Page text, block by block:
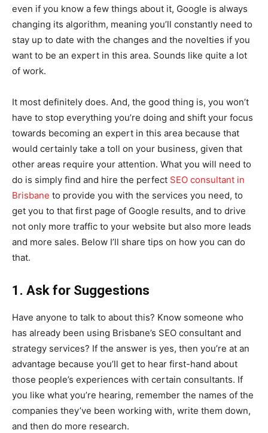
even if you know a few things about it, Google is always
changing its algorithm, meaning you’ll constantly need to
stay up to date with the changes and the novelties if you
want to be an expert in this area. Sounds like quite a lot
of work.
It most definitely does. And, the good thing is, you won’t
have to stop everything you’re doing and shift your focus
towards becoming an expert in this area because that
would certainly take a toll on your business, given that
other areas require your attention. What you will need to
do is simply find and hire the perfect SEO consultant in
Brisbane to provide you with the services you need, to
get you to that first page of Google results, and to drive
not only more traffic to your website but also more leads
and more sales. Below I’ll share tips on how you can do
that.
1. Ask for Suggestions
Have anyone to talk to about this? Know someone who
has already been using Brisbane’s SEO consultant and
strategy services? If the answer is yes, then you’re at an
advantage because you’ll get to hear first-hand about
those people’s experiences with certain consultants. If
you like what you’re hearing, remember the names of the
companies they’ve been working with, write them down,
and then do more research.